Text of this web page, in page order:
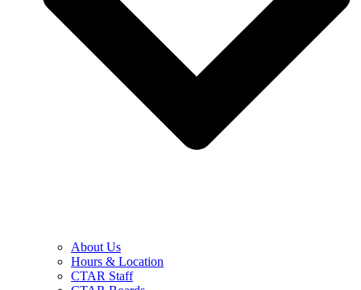
About Us
Hours & Location
CTAR Staff